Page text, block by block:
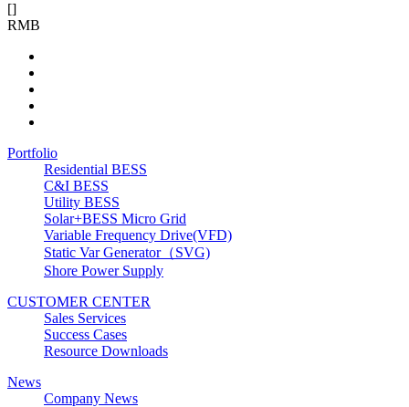
[]
RMB
Portfolio
Residential BESS
C&I BESS
Utility BESS
Solar+BESS Micro Grid
Variable Frequency Drive(VFD)
Static Var Generator（SVG)
Shore Power Supply
CUSTOMER CENTER
Sales Services
Success Cases
Resource Downloads
News
Company News